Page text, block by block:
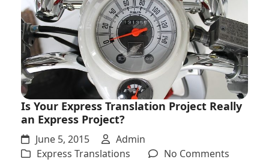
Is Your Express Translation Project Really
an Express Project?
June 5, 2015
Admin
Express Translations
No Commentson